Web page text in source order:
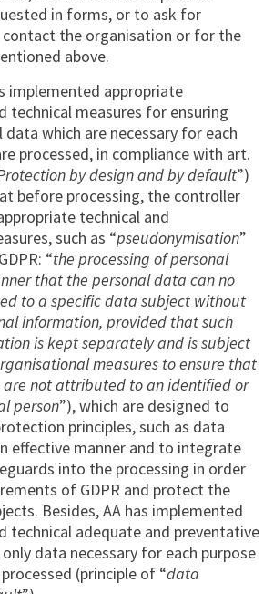
in forms, or to ask for
the organisation or for the
above.
implemented appropriate
technical measures for ensuring
which are necessary for each
processed, in compliance with art.
by design and by default”)
before processing, the controller
technical and
such as “pseudonymisation”
“the processing of personal
that the personal data can no
to a specific data subject without
information, provided that such
is kept separately and is subject
measures to ensure that
not attributed to an identified or
person”), which are designed to
principles, such as data
effective manner and to integrate
into the processing in order
of GDPR and protect the
Besides, AA has implemented
technical adequate and preventative
data necessary for each purpose
(principle of “data